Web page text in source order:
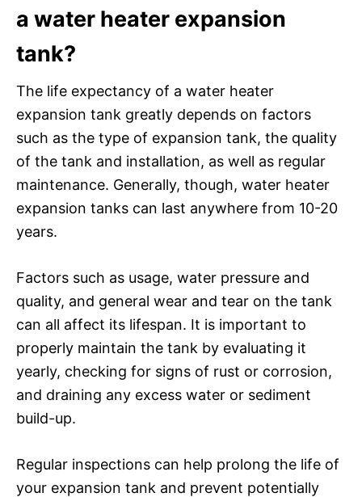
a water heater expansion
tank?
The life expectancy of a water heater
expansion tank greatly depends on factors
such as the type of expansion tank, the quality
of the tank and installation, as well as regular
maintenance. Generally, though, water heater
expansion tanks can last anywhere from 10-20
years.
Factors such as usage, water pressure and
quality, and general wear and tear on the tank
can all affect its lifespan. It is important to
properly maintain the tank by evaluating it
yearly, checking for signs of rust or corrosion,
and draining any excess water or sediment
build-up.
Regular inspections can help prolong the life of
your expansion tank and prevent potentially